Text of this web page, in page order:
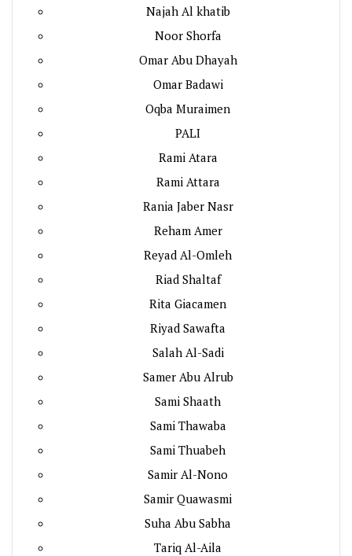
Najah Al khatib
Noor Shorfa
Omar Abu Dhayah
Omar Badawi
Oqba Muraimen
PALI
Rami Atara
Rami Attara
Rania Jaber Nasr
Reham Amer
Reyad Al-Omleh
Riad Shaltaf
Rita Giacamen
Riyad Sawafta
Salah Al-Sadi
Samer Abu Alrub
Sami Shaath
Sami Thawaba
Sami Thuabeh
Samir Al-Nono
Samir Quawasmi
Suha Abu Sabha
Tariq Al-Aila